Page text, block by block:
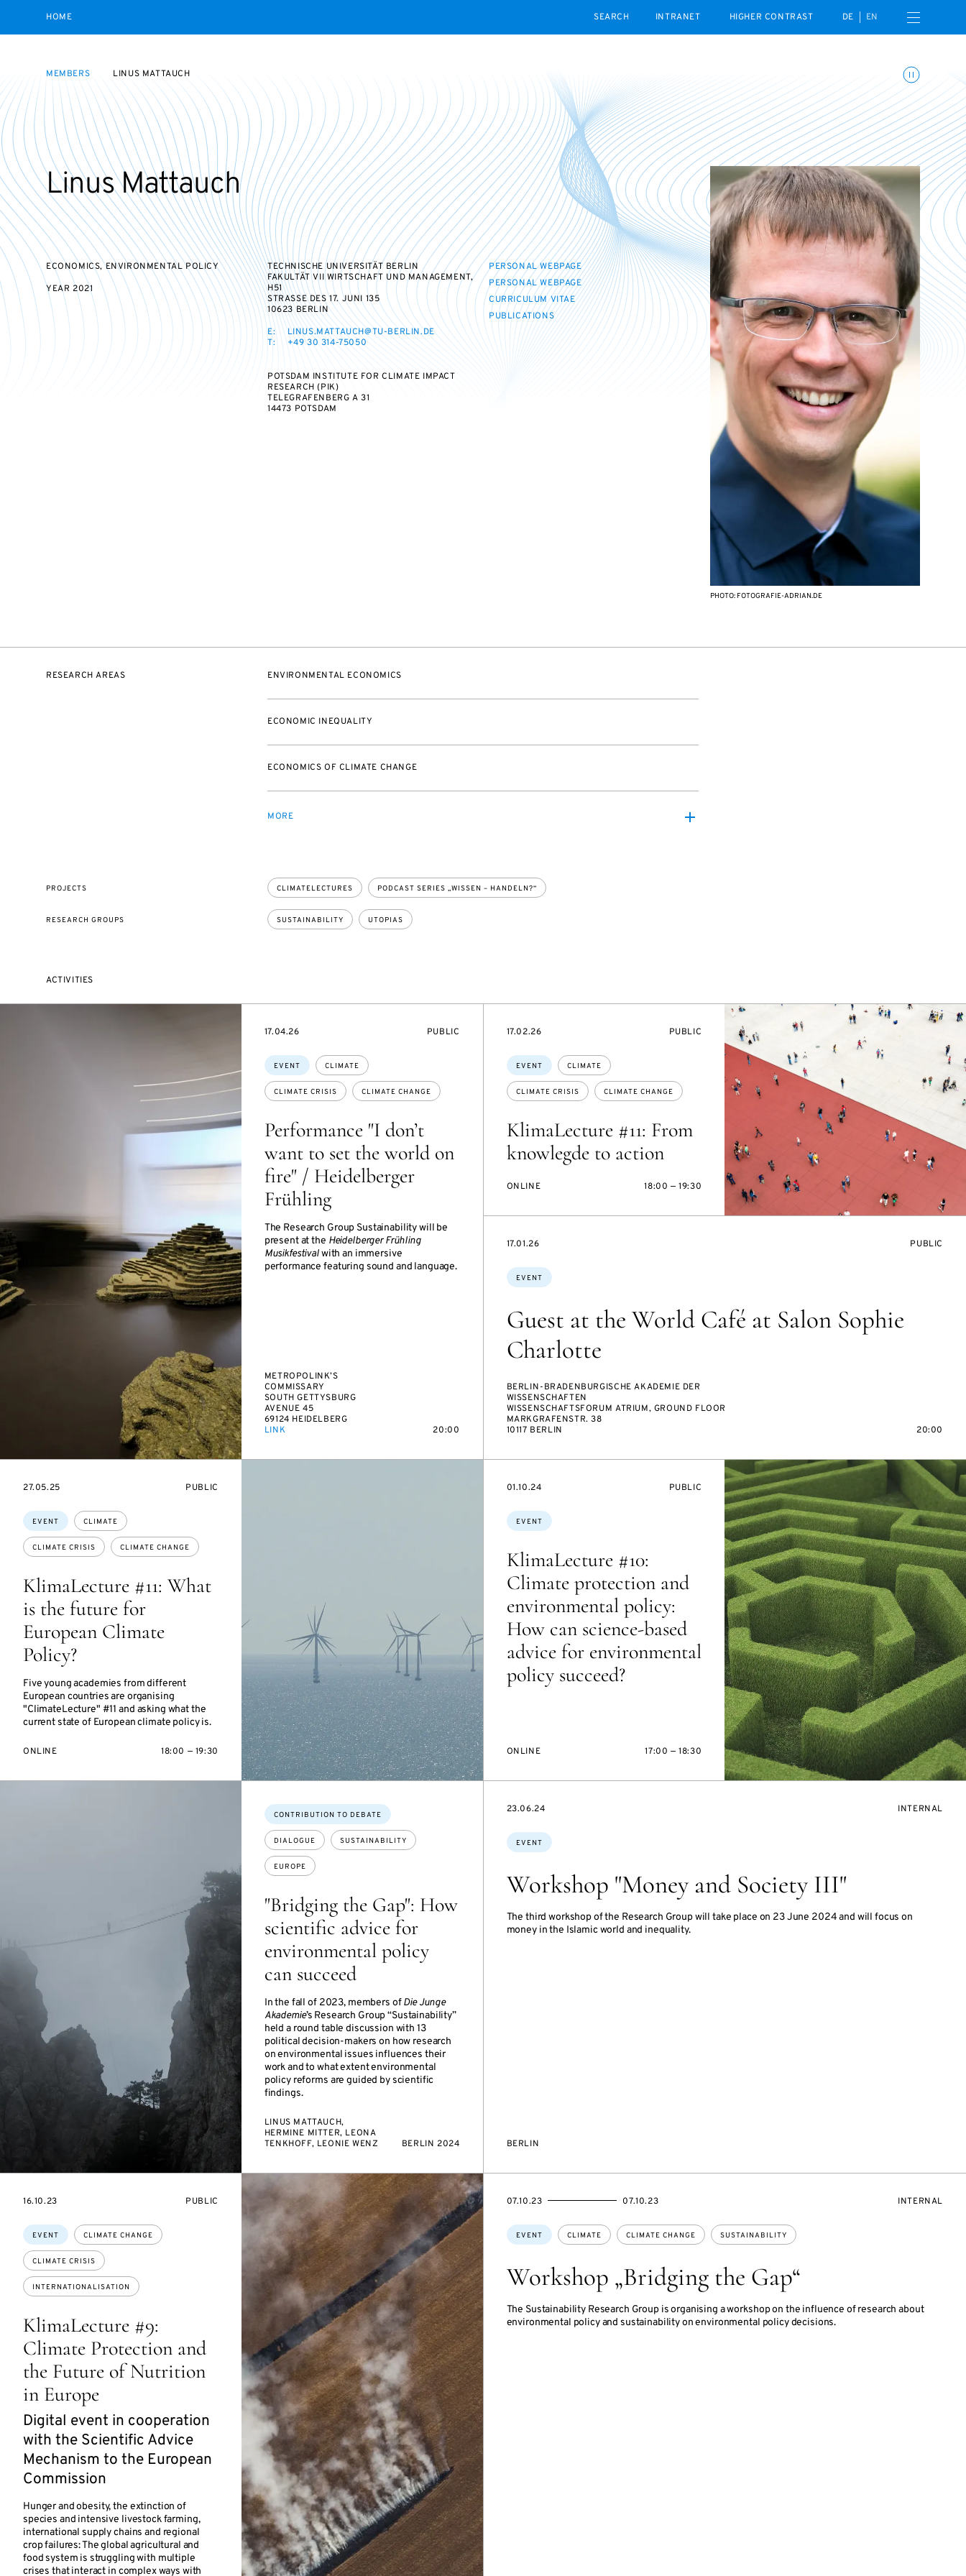
HOME
INTRANET
HIGHER CONTRAST DE EN Open navigation menu
Toggle animations
MEMBERS LINUS MATTAUCH
Linus Mattauch
ECONOMICS, ENVIRONMENTAL POLICY
YEAR 2021
TECHNISCHE UNIVERSITÄT BERLIN
FAKULTÄT VII WIRTSCHAFT UND MANAGEMENT,
H51
STRASSE DES 17. JUNI 135
10623 BERLIN
E:
LINUS.MATTAUCH@TU-BERLIN.DE
T:
+49 30 314-75050
POTSDAM INSTITUTE FOR CLIMATE IMPACT
RESEARCH (PIK)
TELEGRAFENBERG A 31
14473 POTSDAM
PERSONAL WEBPAGE
PERSONAL WEBPAGE
CURRICULUM VITAE
PUBLICATIONS
PHOTO: FOTOGRAFIE-ADRIAN.DE
RESEARCH AREAS ENVIRONMENTAL ECONOMICS
ECONOMIC INEQUALITY
ECONOMICS OF CLIMATE CHANGE
MORE
PROJECTS CLIMATELECTURES PODCAST SERIES „WISSEN – HANDELN?“
RESEARCH GROUPS SUSTAINABILITY UTOPIAS
ACTIVITIES
Performance "I don’t
want to set the world on
fire" / Heidelberger
Frühling
The Research Group Sustainability will be
present at the Heidelberger Frühling
Musikfestivalwith an immersive
performance featuring sound and language.
Topics:
EVENT CLIMATE
CLIMATE CRISIS CLIMATE CHANGE
STARTS
17.04.26
EVENT
PUBLIC
METROPOLINK’S
COMMISSARY
SOUTH GETTYSBURG
AVENUE 45
69124 HEIDELBERG
LINK
20:00
KlimaLecture #11: From
knowlegde to action
Topics:
EVENT CLIMATE
CLIMATE CRISIS CLIMATE CHANGE
STARTS
17.02.26
EVENT
PUBLIC
ONLINE 18:00 — 19:30
Guest at the World Café at Salon Sophie
Charlotte
Topics:
EVENT
STARTS
17.01.26
EVENT
PUBLIC
BERLIN-BRADENBURGISCHE AKADEMIE DER
WISSENSCHAFTEN
WISSENSCHAFTSFORUM ATRIUM, GROUND FLOOR
MARKGRAFENSTR. 38
10117 BERLIN
20:00
KlimaLecture #11: What
is the future for
European Climate
Policy?
Five young academies from different
European countries are organising
"ClimateLecture" #11 and asking what the
current state of European climate policy is.
Topics:
EVENT CLIMATE
CLIMATE CRISIS CLIMATE CHANGE
STARTS
27.05.25
EVENT
PUBLIC
ONLINE 18:00 — 19:30
KlimaLecture #10:
Climate protection and
environmental policy:
How can science-based
advice for environmental
policy succeed?
Topics:
EVENT
STARTS
01.10.24
EVENT
PUBLIC
ONLINE 17:00 — 18:30
"Bridging the Gap": How
scientific advice for
environmental policy
can succeed
In the fall of 2023, members ofDie Junge
Akademie’s Research Group “Sustainability”
held a round table discussion with 13
political decision-makers on how research
on environmental issues influences their
work and to what extent environmental
policy reforms are guided by scientific
findings.
Topics:
CONTRIBUTION TO DEBATE
DIALOGUE SUSTAINABILITY
EUROPE
LINUS MATTAUCH,
HERMINE MITTER, LEONA
TENKHOFF, LEONIE WENZ
BERLIN 2024
Workshop "Money and Society III"
The third workshop of the Research Group will take place on 23 June 2024 and will focus on
money in the Islamic world and inequality.
Topics:
EVENT
STARTS
23.06.24
EVENT
INTERNAL
BERLIN
KlimaLecture #9:
Climate Protection and
the Future of Nutrition
in Europe
Digital event in cooperation
with the Scientific Advice
Mechanism to the European
Commission
Hunger and obesity, the extinction of
species and intensive livestock farming,
international supply chains and regional
crop failures: The global agricultural and
food system is struggling with multiple
crises that interact in complex ways with
Topics:
EVENT CLIMATE CHANGE
CLIMATE CRISIS
INTERNATIONALISATION
STARTS
16.10.23
EVENT
PUBLIC
Workshop „Bridging the Gap“
The Sustainability Research Group is organising a workshop on the influence of research about
environmental policy and sustainability on environmental policy decisions.
Topics:
EVENT CLIMATE CLIMATE CHANGE SUSTAINABILITY
STARTS
07.10.23
ENDS
07.10.23
EVENT
INTERNAL